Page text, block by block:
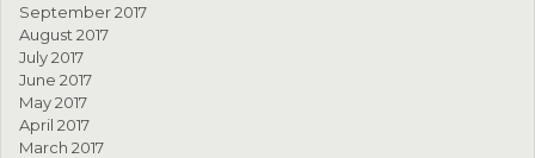
September 2017
August 2017
July 2017
June 2017
May 2017
April 2017
March 2017